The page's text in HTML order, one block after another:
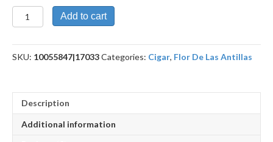
10th
Anniversary
Add to cart
SKU: 10055847|17033Categories: Cigar, Flor De Las Antillas
Description
Additional information